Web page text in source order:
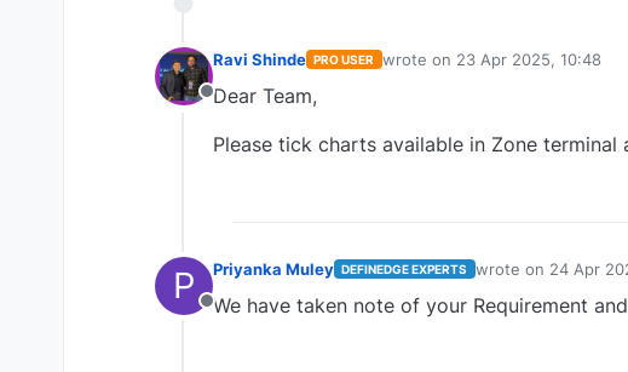
Offline
Ravi Shinde PRO USER wrote on 23 Apr 2025, 10:48
last edited by
Dear Team,
Please tick charts available in Zone terminal
P
Offline
Priyanka Muley DEFINEDGE EXPERTS wrote on 24 Apr
last edited by
We have taken note of your Requirement